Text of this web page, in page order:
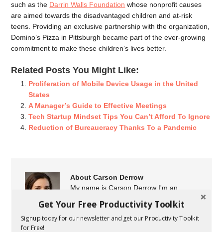
such as the Darrin Walls Foundation whose nonprofit causes
are aimed towards the disadvantaged children and at-risk
teens. Providing an exclusive partnership with the organization,
Domino’s Pizza in Pittsburgh became part of the ever-growing
commitment to make these children’s lives better.
Related Posts You Might Like:
Proliferation of Mobile Device Usage in the United
States
A Manager’s Guide to Effective Meetings
Tech Startup Mindset Tips You Can’t Afford To Ignore
Reduction of Bureaucracy Thanks To a Pandemic
About Carson Derrow
My name is Carson Derrow I'm an
marketer from Arkansas. I've been
writing for startups and small businesses since 2012. I
share the latest business news, tools, resources, and
Get Your Free Productivity Toolkit
Signup today for our newsletter and get our Productivity Toolkit
for Free!